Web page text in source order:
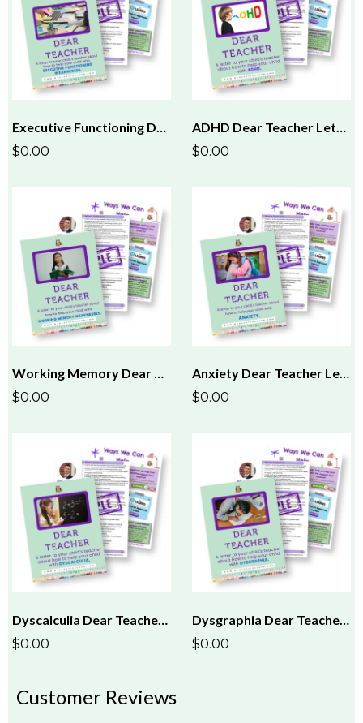
Executive Functioning Dear Teacher Letter
$0.00
ADHD Dear Teacher Letter
$0.00
Working Memory Dear Teacher Letter
$0.00
Anxiety Dear Teacher Letter
$0.00
Dyscalculia Dear Teacher Letter
$0.00
Dysgraphia Dear Teacher Letter
$0.00
Customer Reviews